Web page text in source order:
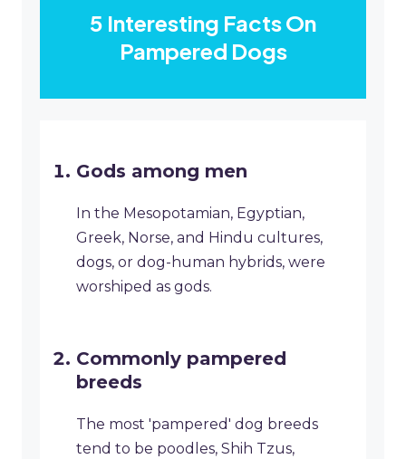
5 Interesting Facts On
Pampered Dogs
Gods among men
In the Mesopotamian, Egyptian,
Greek, Norse, and Hindu cultures,
dogs, or dog-human hybrids, were
worshiped as gods.
Commonly pampered
breeds
The most 'pampered' dog breeds
tend to be poodles, Shih Tzus,